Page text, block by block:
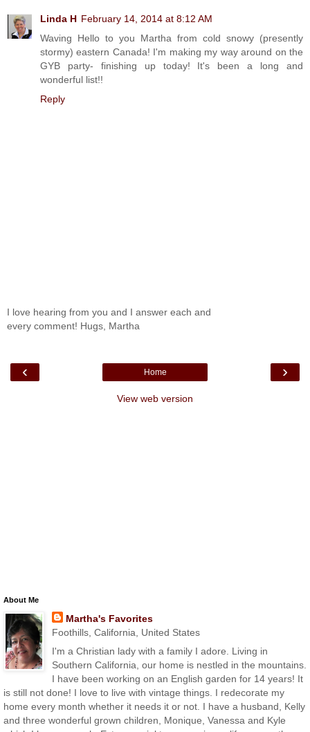
Linda H February 14, 2014 at 8:12 AM
Waving Hello to you Martha from cold snowy (presently
stormy) eastern Canada! I'm making my way around on the
GYB party- finishing up today! It's been a long and
wonderful list!!
Reply
I love hearing from you and I answer each and
every comment! Hugs, Martha
‹ ›
Home
View web version
About Me
Martha's Favorites
Foothills, California, United States
I'm a Christian lady with a family I adore. Living in
Southern California, our home is nestled in the mountains.
I have been working on an English garden for 14 years! It
is still not done! I love to live with vintage things. I redecorate my
home every month whether it needs it or not. I have a husband, Kelly
and three wonderful grown children, Monique, Vanessa and Kyle